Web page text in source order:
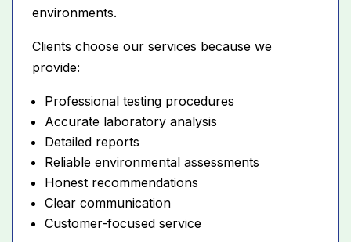
environments.
Clients choose our services because we
provide:
Professional testing procedures
Accurate laboratory analysis
Detailed reports
Reliable environmental assessments
Honest recommendations
Clear communication
Customer-focused service